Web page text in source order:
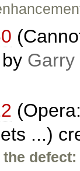
Garry
...)
defect: